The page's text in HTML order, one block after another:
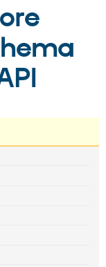
Drupal CMS
Drupal AI
Download
Find a
Become a
Community